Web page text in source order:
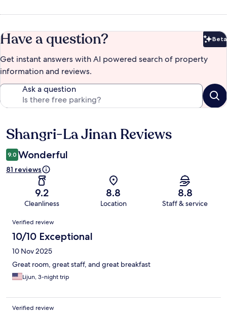
Have a question? Beta
Get instant answers with AI powered search of property
information and reviews.
Ask a question
Reviews
Shangri-La Jinan Reviews
9.0 Wonderful
81 reviews
9.2
Cleanliness
8.8
Location
8.8
Staff & service
Reviews
Verified review
10/10 Exceptional
10 Nov 2025
Great room, great staff, and great breakfast
Lijun, 3-night trip
Verified review